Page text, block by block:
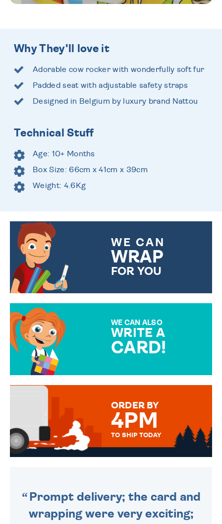
Why They'll love it
Adorable cow rocker with wonderfully soft fur
Padded seat with adjustable safety straps
Designed in Belgium by luxury brand Nattou
Technical Stuff
Age: 10+ Months
Box Size: 66cm x 41cm x 39cm
Weight: 4.6Kg
WE CAN
WRAP
FOR YOU
WE CAN ALSO
WRITE A
CARD!
MESSAGE IS HANDWRITTEN
ORDER BY
4PM
TO SHIP TODAY
Prompt delivery; the card and
wrapping were very exciting;